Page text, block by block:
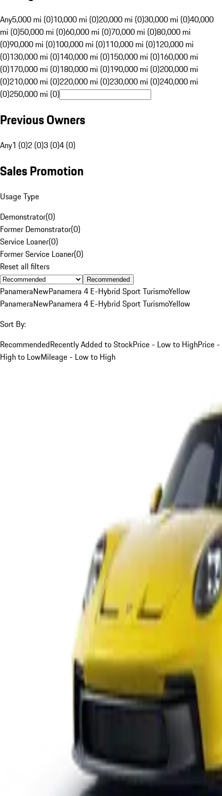
Any5,000 mi (0)10,000 mi (0)20,000 mi (0)30,000 mi (0)40,000
mi (0)50,000 mi (0)60,000 mi (0)70,000 mi (0)80,000 mi
(0)90,000 mi (0)100,000 mi (0)110,000 mi (0)120,000 mi
(0)130,000 mi (0)140,000 mi (0)150,000 mi (0)160,000 mi
(0)170,000 mi (0)180,000 mi (0)190,000 mi (0)200,000 mi
(0)210,000 mi (0)220,000 mi (0)230,000 mi (0)240,000 mi
(0)250,000 mi (0)
Previous Owners
Any1 (0)2 (0)3 (0)4 (0)
Sales Promotion
Usage Type
Demonstrator(0)
Former Demonstrator(0)
Service Loaner(0)
Former Service Loaner(0)
Reset all filters
Recommended
PanameraNewPanamera 4 E-Hybrid Sport TurismoYellow
PanameraNewPanamera 4 E-Hybrid Sport TurismoYellow
Sort By:
RecommendedRecently Added to StockPrice - Low to HighPrice -
High to LowMileage - Low to High